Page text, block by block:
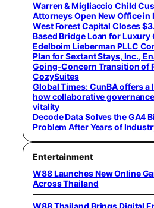
Warren & Migliaccio Child
Attorneys Open New Office in
West Forest Capital Closes
Based Bridge Loan for
Edelboim Lieberman PLLC
Plan for Sextant Stays, Inc.,
Going-Concern Transition of
CozySuites
Global Times: CunBA offers a
how collaborative
vitality
Decode Data Solves the GA4
Problem After Years of
Entertainment
W88 Launches New Online
Across Thailand
W88 Thailand Brings Digital